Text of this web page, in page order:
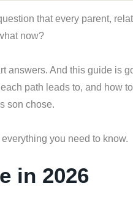
that every parent,
now?
answers. And this guide is
path leads to, and how
son chose.
you need to know.
in 2026